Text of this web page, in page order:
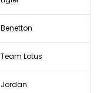
Benetton
Team Lotus
Jordan